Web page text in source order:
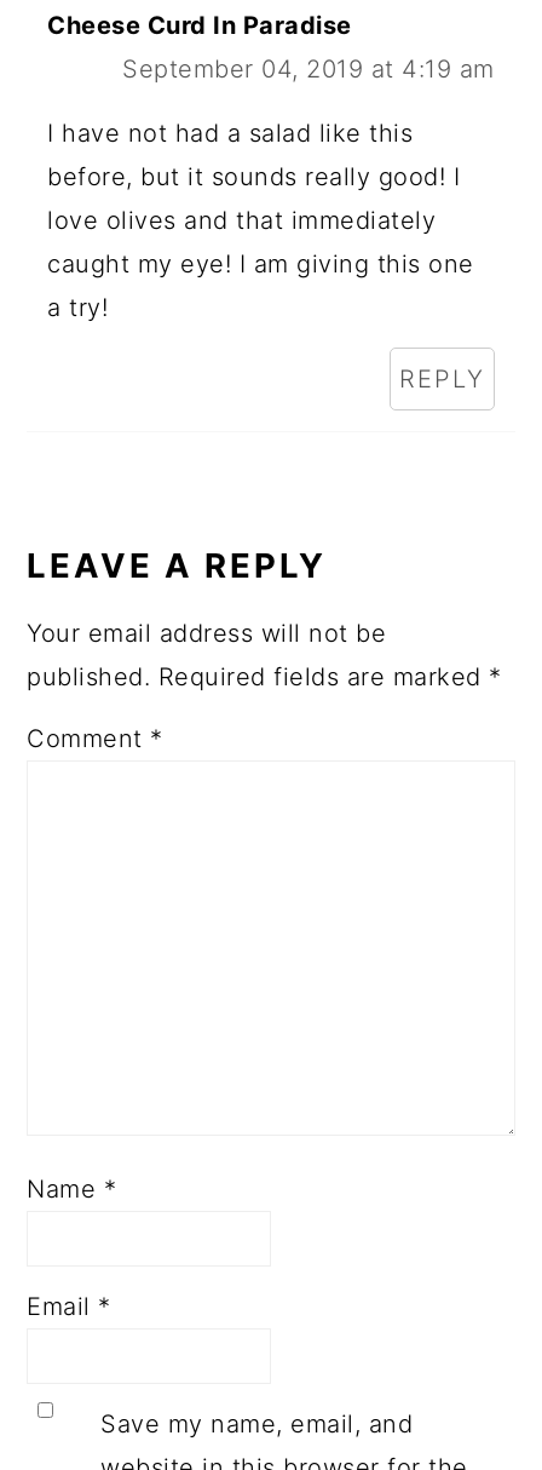
Cheese Curd In Paradise
September 04, 2019 at 4:19 am
I have not had a salad like this
before, but it sounds really good! I
love olives and that immediately
caught my eye! I am giving this one
a try!
REPLY
LEAVE A REPLY
Your email address will not be
published. Required fields are marked *
Comment *
Name *
Email *
Save my name, email, and